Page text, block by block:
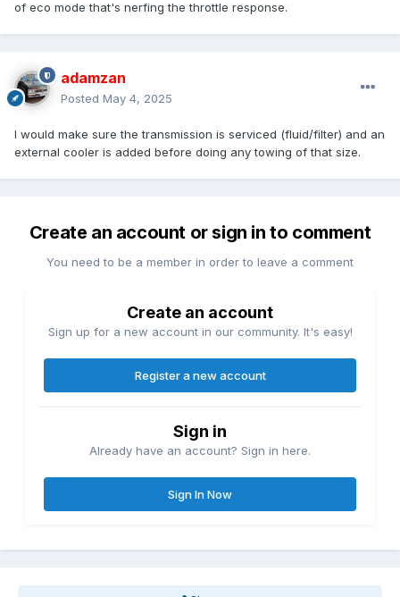
of eco mode that's nerfing the throttle response.
adamzan
Posted May 4, 2025
I would make sure the transmission is serviced (fluid/filter) and an
external cooler is added before doing any towing of that size.
Create an account or sign in to comment
You need to be a member in order to leave a comment
Create an account
Sign up for a new account in our community. It's easy!
Register a new account
Sign in
Already have an account? Sign in here.
Sign In Now